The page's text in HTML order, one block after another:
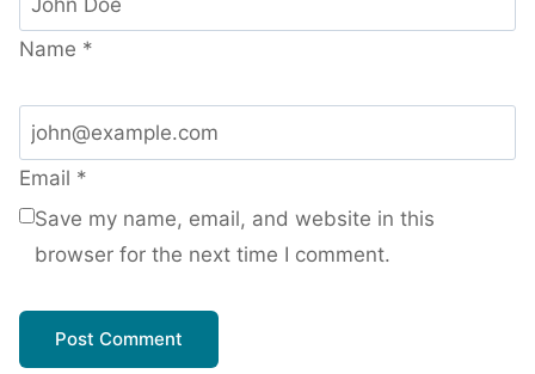
Name *
Email *
Save my name, email, and website in this
browser for the next time I comment.